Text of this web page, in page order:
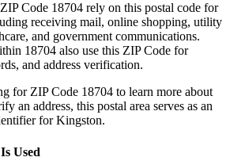
Code 18704 rely on this postal code for
receiving mail, online shopping, utility
and government communications.
18704 also use this ZIP Code for
and address verification.
for ZIP Code 18704 to learn more about
an address, this postal area serves as an
forKingston.
Is Used